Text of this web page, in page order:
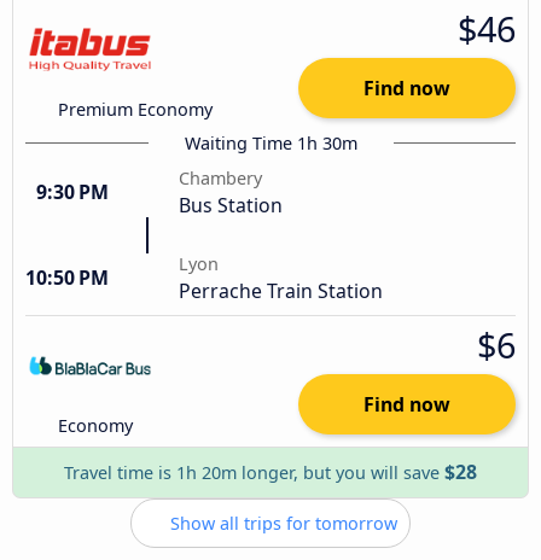
Premium Economy
$46
Find now
Waiting Time 1h 30m
9:30 PM
Chambery
Bus Station
10:50 PM
Lyon
Perrache Train Station
Economy
$6
Find now
Travel time is 1h 20m longer, but you will save $28
Show all trips for tomorrow